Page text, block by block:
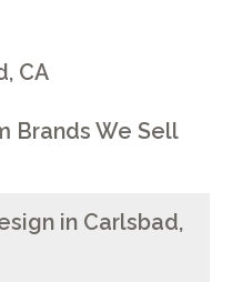
CA
Brands We Sell
in Carlsbad,